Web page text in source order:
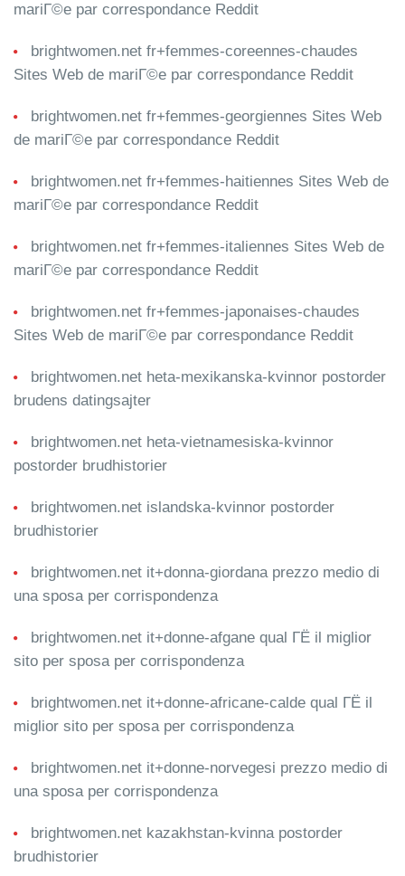
mariГ©e par correspondance Reddit
brightwomen.net fr+femmes-coreennes-chaudes
Sites Web de mariГ©e par correspondance Reddit
brightwomen.net fr+femmes-georgiennes Sites Web
de mariГ©e par correspondance Reddit
brightwomen.net fr+femmes-haitiennes Sites Web de
mariГ©e par correspondance Reddit
brightwomen.net fr+femmes-italiennes Sites Web de
mariГ©e par correspondance Reddit
brightwomen.net fr+femmes-japonaises-chaudes
Sites Web de mariГ©e par correspondance Reddit
brightwomen.net heta-mexikanska-kvinnor postorder
brudens datingsajter
brightwomen.net heta-vietnamesiska-kvinnor
postorder brudhistorier
brightwomen.net islandska-kvinnor postorder
brudhistorier
brightwomen.net it+donna-giordana prezzo medio di
una sposa per corrispondenza
brightwomen.net it+donne-afgane qual ГЁ il miglior
sito per sposa per corrispondenza
brightwomen.net it+donne-africane-calde qual ГЁ il
miglior sito per sposa per corrispondenza
brightwomen.net it+donne-norvegesi prezzo medio di
una sposa per corrispondenza
brightwomen.net kazakhstan-kvinna postorder
brudhistorier